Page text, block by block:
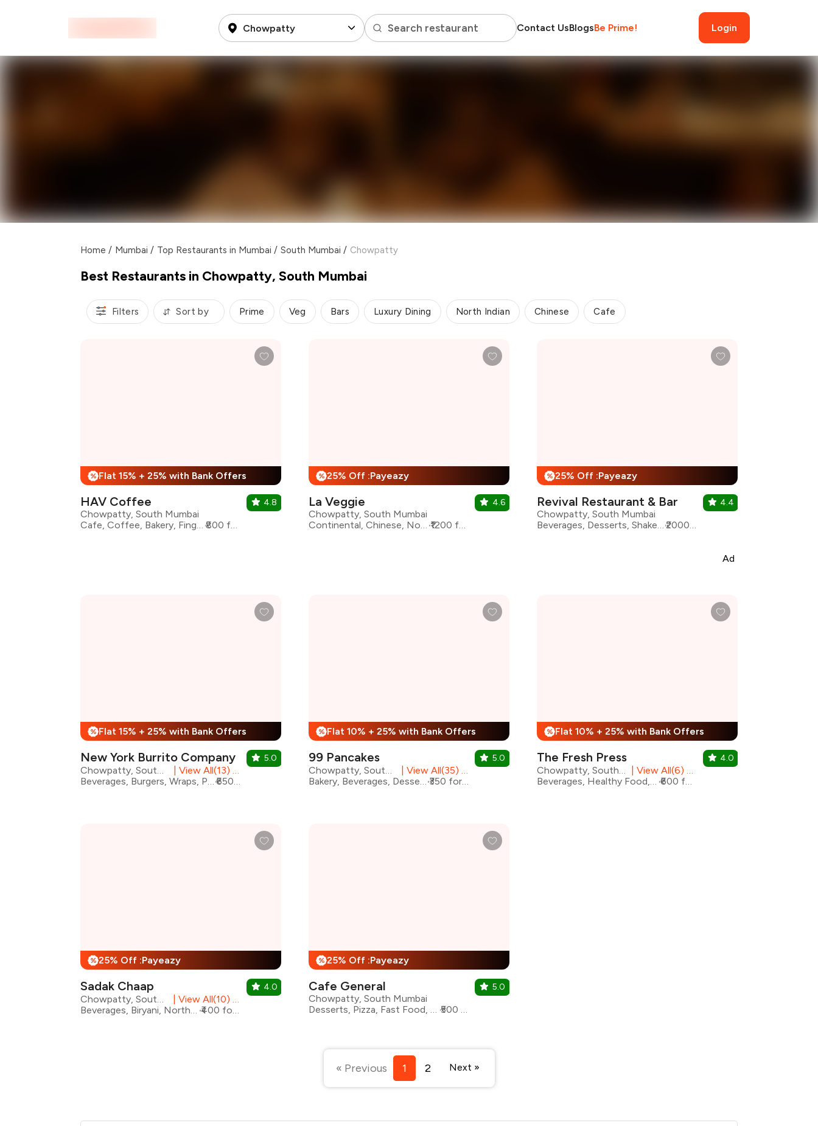
Chowpatty Search restaurant Contact UsBlogsBe Prime! Login
Home / Mumbai / Top Restaurants in Mumbai / South Mumbai / Chowpatty
Best Restaurants in Chowpatty, South Mumbai
Filters Sort by Prime Veg Bars Luxury Dining North Indian Chinese Cafe
% Flat 15% + 25% with Bank Offers
HAV Coffee
Chowpatty, South Mumbai
Cafe, Coffee, Bakery, Finger Food, Desserts
₹800 for two
4.8
% 25% Off :Payeazy
La Veggie
Chowpatty, South Mumbai
Continental, Chinese, North Indian, Asian
₹1200 for two
4.6
% 25% Off :Payeazy
Revival Restaurant & Bar
Chowpatty, South Mumbai
Beverages, Desserts, Shakes, Asian, Indian, North Indian
₹2000 for two
4.4
Ad
% Flat 15% + 25% with Bank Offers
New York Burrito Company
View All(13) Outlets
Beverages, Burgers, Wraps, Pizza, Desserts, Healthy Food, Mexican
₹650 for two
5.0
% Flat 10% + 25% with Bank Offers
99 Pancakes
View All(35) Outlets
Bakery, Beverages, Desserts, Shakes
₹350 for two
5.0
% Flat 10% + 25% with Bank Offers
The Fresh Press
View All(6) Outlets
Beverages, Healthy Food, Juices, Shakes
₹600 for two
4.0
% 25% Off :Payeazy
Sadak Chaap
View All(10) Outlets
Beverages, Biryani, North Indian, Rolls
₹400 for two
4.0
% 25% Off :Payeazy
Cafe General
Chowpatty, South Mumbai
Desserts, Pizza, Fast Food, North Indian, Biryani, Chinese
₹500 for two
5.0
« Previous 1 2 Next »